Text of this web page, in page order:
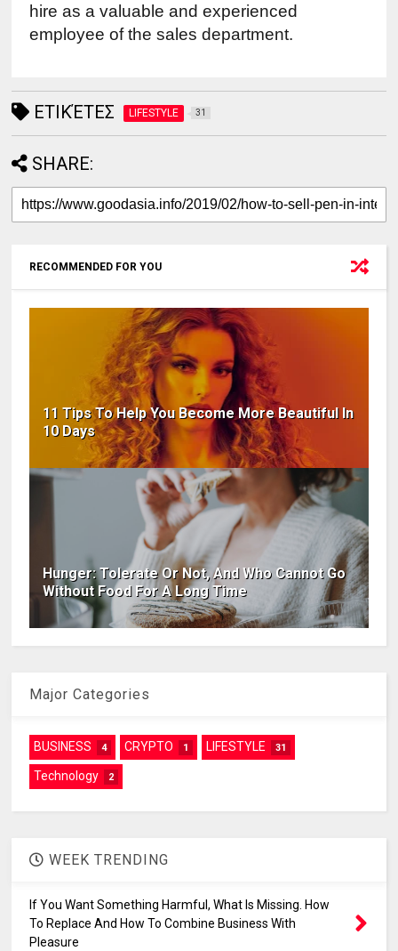
hire as a valuable and experienced
employee of the sales department.
ΕΤΙΚΈΤΕΣ LIFESTYLE 31
SHARE:
RECOMMENDED FOR YOU
11 Tips To Help You Become More Beautiful In
10 Days
Hunger: Tolerate Or Not, And Who Cannot Go
Without Food For A Long Time
Major Categories
BUSINESS 4 CRYPTO 1 LIFESTYLE 31
Technology 2
WEEK TRENDING
If You Want Something Harmful, What Is Missing. How
To Replace And How To Combine Business With
Pleasure